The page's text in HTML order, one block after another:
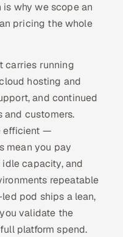
why we scope an
pricing the whole
carries running
hosting and
and continued
and customers.
efficient —
mean you pay
capacity, and
repeatable
pod ships a lean,
validate the
platform spend.